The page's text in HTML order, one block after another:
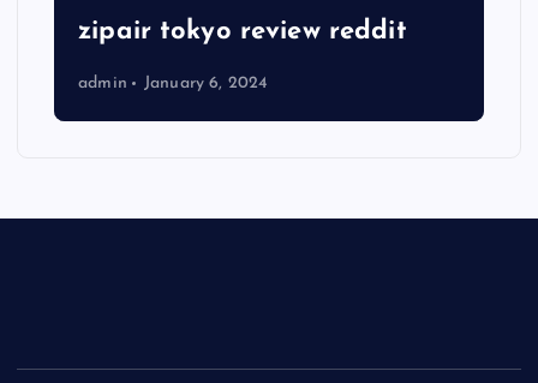
zipair tokyo review reddit
admin January 6, 2024